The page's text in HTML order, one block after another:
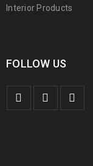
Interior Products
FOLLOW US